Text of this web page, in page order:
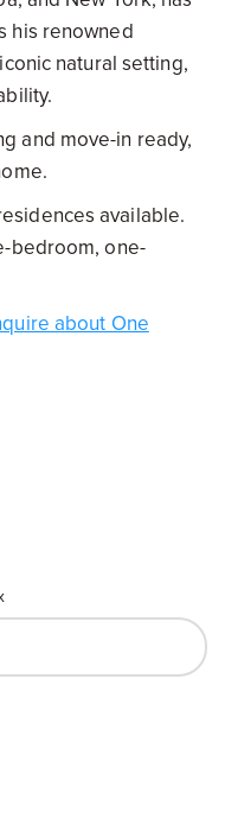
his renowned
natural setting,
and move-in ready,
available.
bedroom, one-
about One